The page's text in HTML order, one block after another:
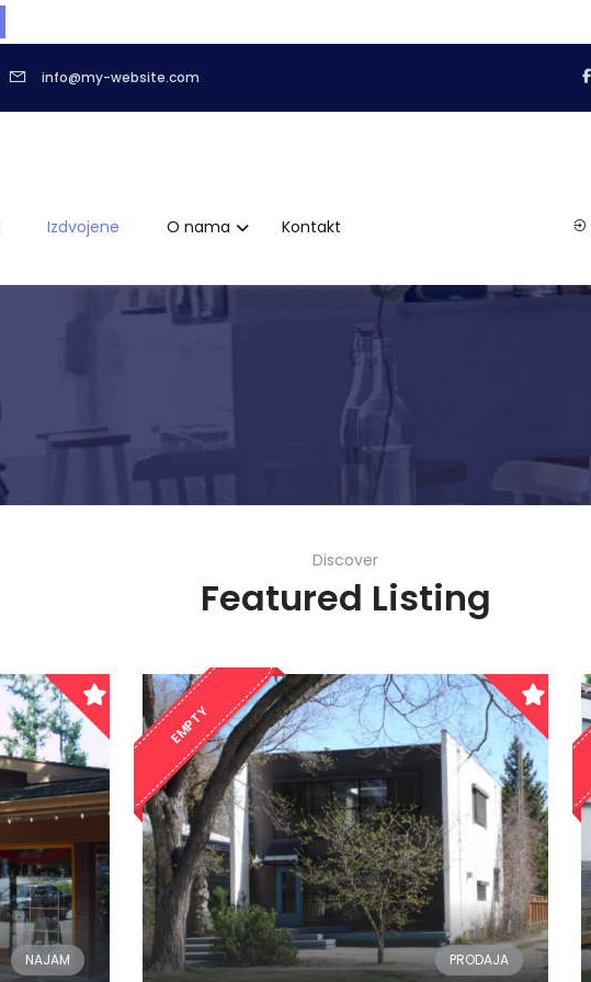
info@my-website.com
Izdvojene O nama Kontakt
Discover
Featured Listing
NAJAM
EMPTY
PRODAJA